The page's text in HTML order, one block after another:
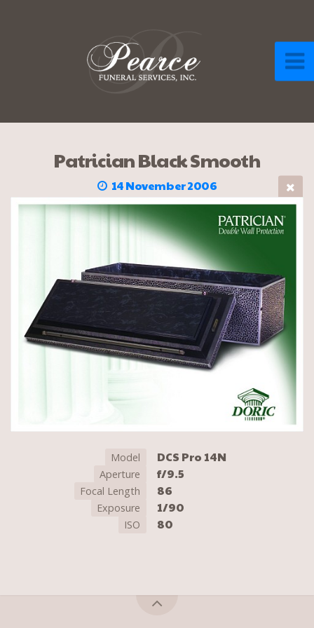
Patrician Black Smooth
14 November 2006
Model DCS Pro 14N
Aperture f/9.5
Focal Length 86
Exposure 1/90
ISO 80